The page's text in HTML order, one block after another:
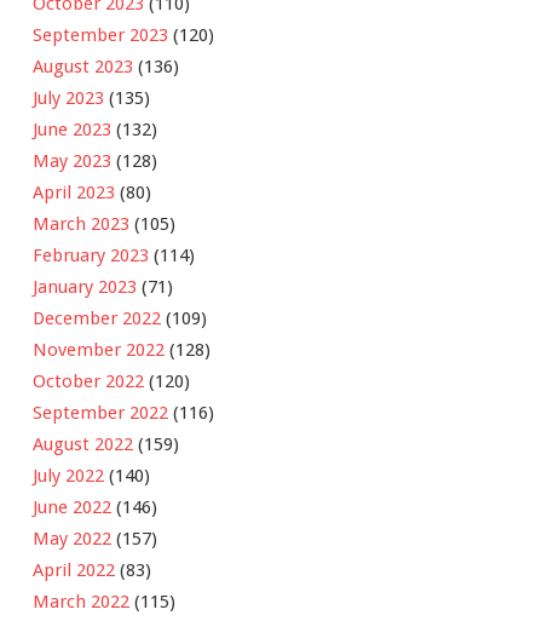
September 2023 (120)
August 2023 (136)
July 2023 (135)
June 2023 (132)
May 2023 (128)
April 2023 (80)
March 2023 (105)
February 2023 (114)
January 2023 (71)
December 2022 (109)
November 2022 (128)
October 2022 (120)
September 2022 (116)
August 2022 (159)
July 2022 (140)
June 2022 (146)
May 2022 (157)
April 2022 (83)
March 2022 (115)